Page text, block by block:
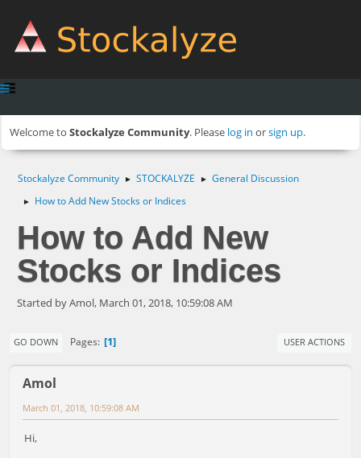
Welcome to Stockalyze Community. Please log in orsign up.
Stockalyze Community ► STOCKALYZE ► General Discussion
► How to Add New Stocks or Indices
How to Add New
Stocks or Indices
Started by Amol, March 01, 2018, 10:59:08 AM
GO DOWN Pages 1 USER ACTIONS
Amol
March 01, 2018, 10:59:08 AM
Hi,